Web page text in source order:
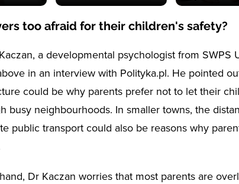
too afraid for their children's safety?
a developmental psychologist from SWPS
in an interview with Polityka.pl. He pointed
could be why parents prefer not to let their
busy neighbourhoods. In smaller towns, the
public transport could also be reasons why
Dr Kaczan worries that most parents are